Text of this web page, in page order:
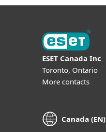
ESET Canada Inc
Toronto, Ontario
More contacts
Canada (EN)